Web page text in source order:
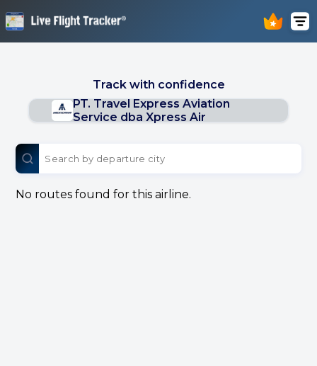
Track with confidence
PT. Travel Express Aviation
Service dba Xpress Air
No routes found for this airline.